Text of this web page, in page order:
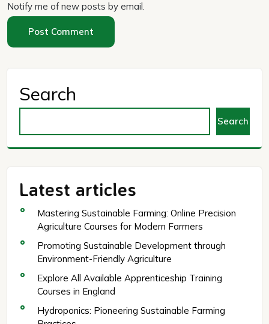
Notify me of new posts by email.
Search
Search
Latest articles
Mastering Sustainable Farming: Online Precision
Agriculture Courses for Modern Farmers
Promoting Sustainable Development through
Environment-Friendly Agriculture
Explore All Available Apprenticeship Training
Courses in England
Hydroponics: Pioneering Sustainable Farming